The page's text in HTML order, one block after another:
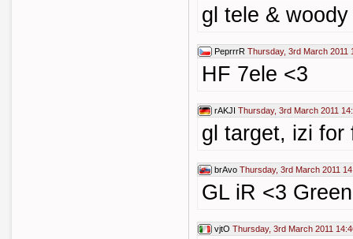
gl tele & woody
PeprrrR Thursday, 3rd March 2011
HF 7ele <3
rAKJI Thursday, 3rd March 2011
gl target, izi for
brAvo Thursday, 3rd March 2011
GL iR <3
vjtO Thursday, 3rd March 2011